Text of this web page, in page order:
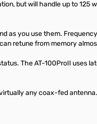
but will handle up to 125
as you use them.
retune from memory
The AT-100ProII uses
any coax-fed